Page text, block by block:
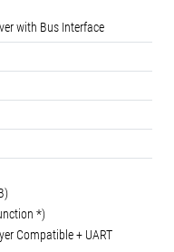
with Bus Interface
*)
Compatible + UART